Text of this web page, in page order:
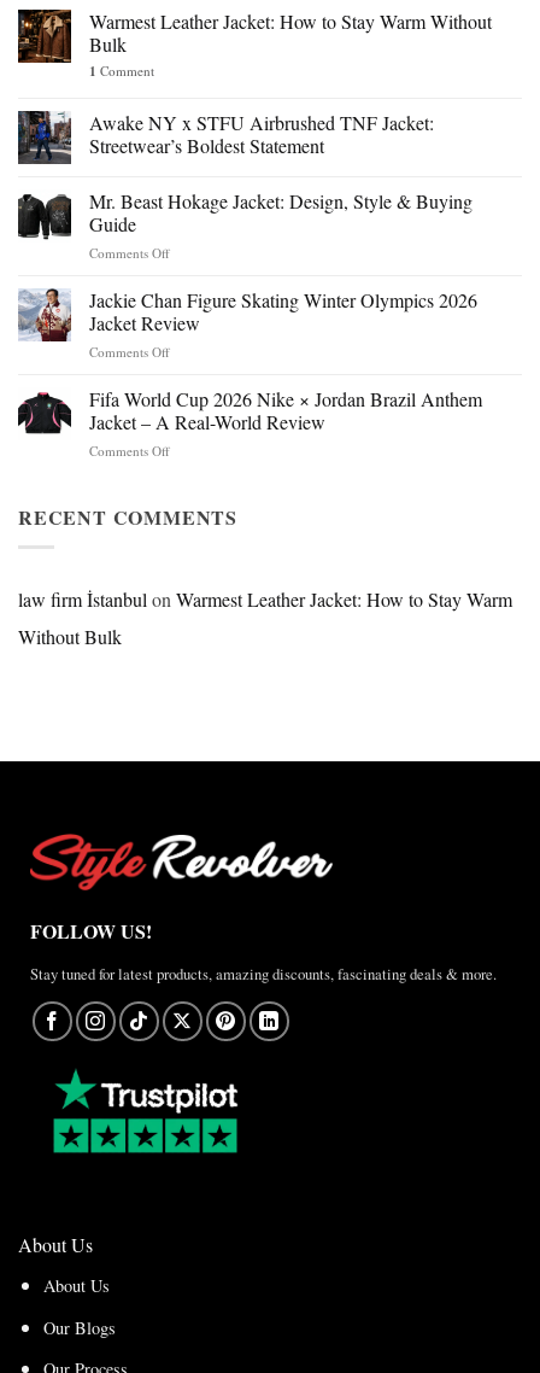
Warmest Leather Jacket: How to Stay Warm Without
Bulk
1 Comment
Awake NY x STFU Airbrushed TNF Jacket:
Streetwear’s Boldest Statement
Mr. Beast Hokage Jacket: Design, Style & Buying
Guide
Comments Offon
Beast
Hokage
Jacket:
Design,
&
Buying
Jackie Chan Figure Skating Winter Olympics 2026
Jacket Review
Comments Offon
Chan
Figure
Skating
Winter
Jacket
Fifa World Cup 2026 Nike × Jordan Brazil Anthem
Jacket – A Real-World Review
Comments Offon
Cup
Jordan
RECENT COMMENTS
law firm İstanbul on Warmest Leather Jacket: How to Stay Warm
Without Bulk
FOLLOW US!
Stay tuned for latest products, amazing discounts, fascinating deals & more.
About Us
About Us
Our Blogs